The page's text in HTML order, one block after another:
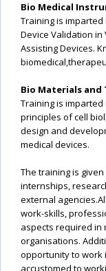
Bio Medical
Training is imparted
Device Validation in
Assisting Devices.
Bio Materials and
Training is
principles of cell
design and
medical devices.
The training is
internships,
external
work-skills,
aspects required
organisations.
opportunity to work
accustomed to